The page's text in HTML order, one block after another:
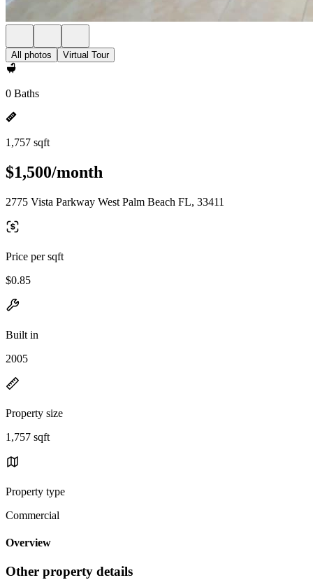
All photos Virtual Tour
0 Baths
1,757 sqft
$1,500/month
2775 Vista Parkway West Palm Beach FL, 33411
Price per sqft
$0.85
Built in
2005
Property size
1,757 sqft
Property type
Commercial
Overview
Other property details